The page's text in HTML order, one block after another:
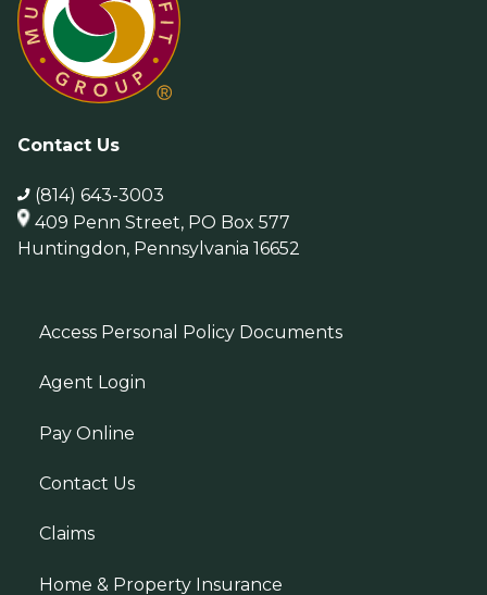
Contact Us
(814) 643-3003
409 Penn Street, PO Box 577
Huntingdon, Pennsylvania 16652
Access Personal Policy Documents
Agent Login
Pay Online
Contact Us
Claims
Home & Property Insurance